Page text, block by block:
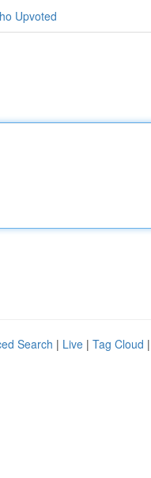
Upvoted
Search | Live | Tag Cloud |